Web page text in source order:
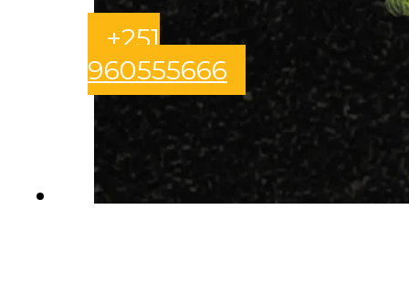
+251
960555666